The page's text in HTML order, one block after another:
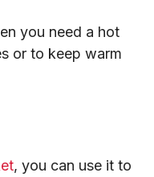
you need a hot
or to keep warm
, you can use it to